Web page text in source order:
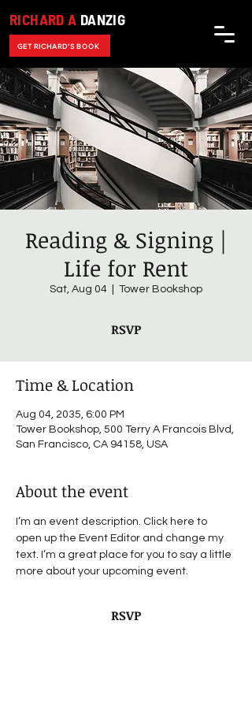
RICHARD A DANZIG
GET RICHARD'S BOOK
Reading & Signing |
Life for Rent
Sat, Aug 04 Tower Bookshop
RSVP
Time & Location
Aug 04, 2035, 6:00 PM
Tower Bookshop, 500 Terry A Francois Blvd,
San Francisco, CA 94158, USA
About the event
I’m an event description. Click here to
open up the Event Editor and change my
text. I’m a great place for you to say a little
more about your upcoming event.
RSVP